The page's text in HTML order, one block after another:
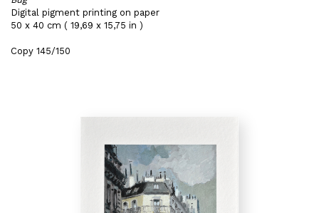
Digital pigment printing on paper
50 x 40 cm ( 19,69 x 15,75 in )
Copy 145/150